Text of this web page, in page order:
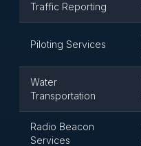
Traffic Reporting
Piloting Services
Water
Transportation
Radio Beacon
Services